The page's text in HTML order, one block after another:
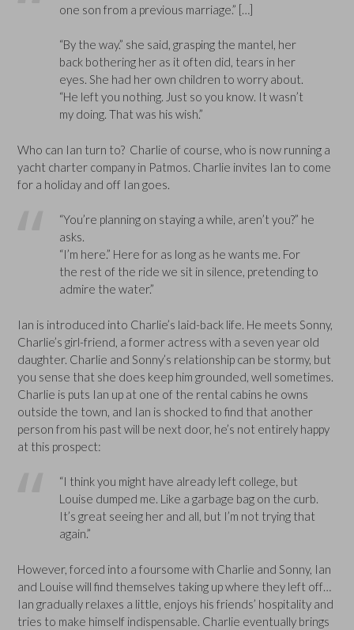
one son from a previous marriage.” […]
“By the way.” she said, grasping the mantel, her
back bothering her as it often did, tears in her
eyes. She had her own children to worry about.
“He left you nothing. Just so you know. It wasn’t
my doing. That was his wish.”
Who can Ian turn to? Charlie of course, who is now running a
yacht charter company in Patmos. Charlie invites Ian to come
for a holiday and off Ian goes.
“You’re planning on staying a while, aren’t you?” he
asks.
“I’m here.” Here for as long as he wants me. For
the rest of the ride we sit in silence, pretending to
admire the water.”
Ian is introduced into Charlie’s laid-back life. He meets Sonny,
Charlie’s girl-friend, a former actress with a seven year old
daughter. Charlie and Sonny’s relationship can be stormy, but
you sense that she does keep him grounded, well sometimes.
Charlie is puts Ian up at one of the rental cabins he owns
outside the town, and Ian is shocked to find that another
person from his past will be next door, he’s not entirely happy
at this prospect:
“I think you might have already left college, but
Louise dumped me. Like a garbage bag on the curb.
It’s great seeing her and all, but I’m not trying that
again.”
However, forced into a foursome with Charlie and Sonny, Ian
and Louise will find themselves taking up where they left off…
Ian gradually relaxes a little, enjoys his friends’ hospitality and
tries to make himself indispensable. Charlie eventually brings